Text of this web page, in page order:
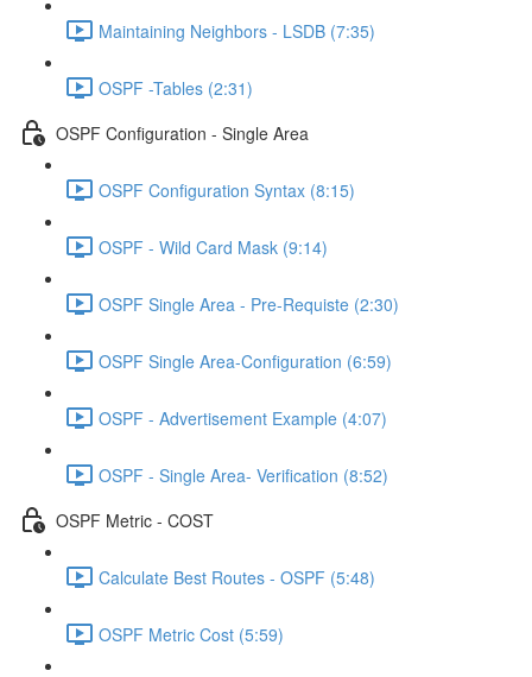
Maintaining Neighbors - LSDB (7:35)
OSPF -Tables (2:31)
OSPF Configuration - Single Area
OSPF Configuration Syntax (8:15)
OSPF - Wild Card Mask (9:14)
OSPF Single Area - Pre-Requiste (2:30)
OSPF Single Area-Configuration (6:59)
OSPF - Advertisement Example (4:07)
OSPF - Single Area- Verification (8:52)
OSPF Metric - COST
Calculate Best Routes - OSPF (5:48)
OSPF Metric Cost (5:59)